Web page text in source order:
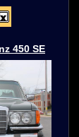
450 SE